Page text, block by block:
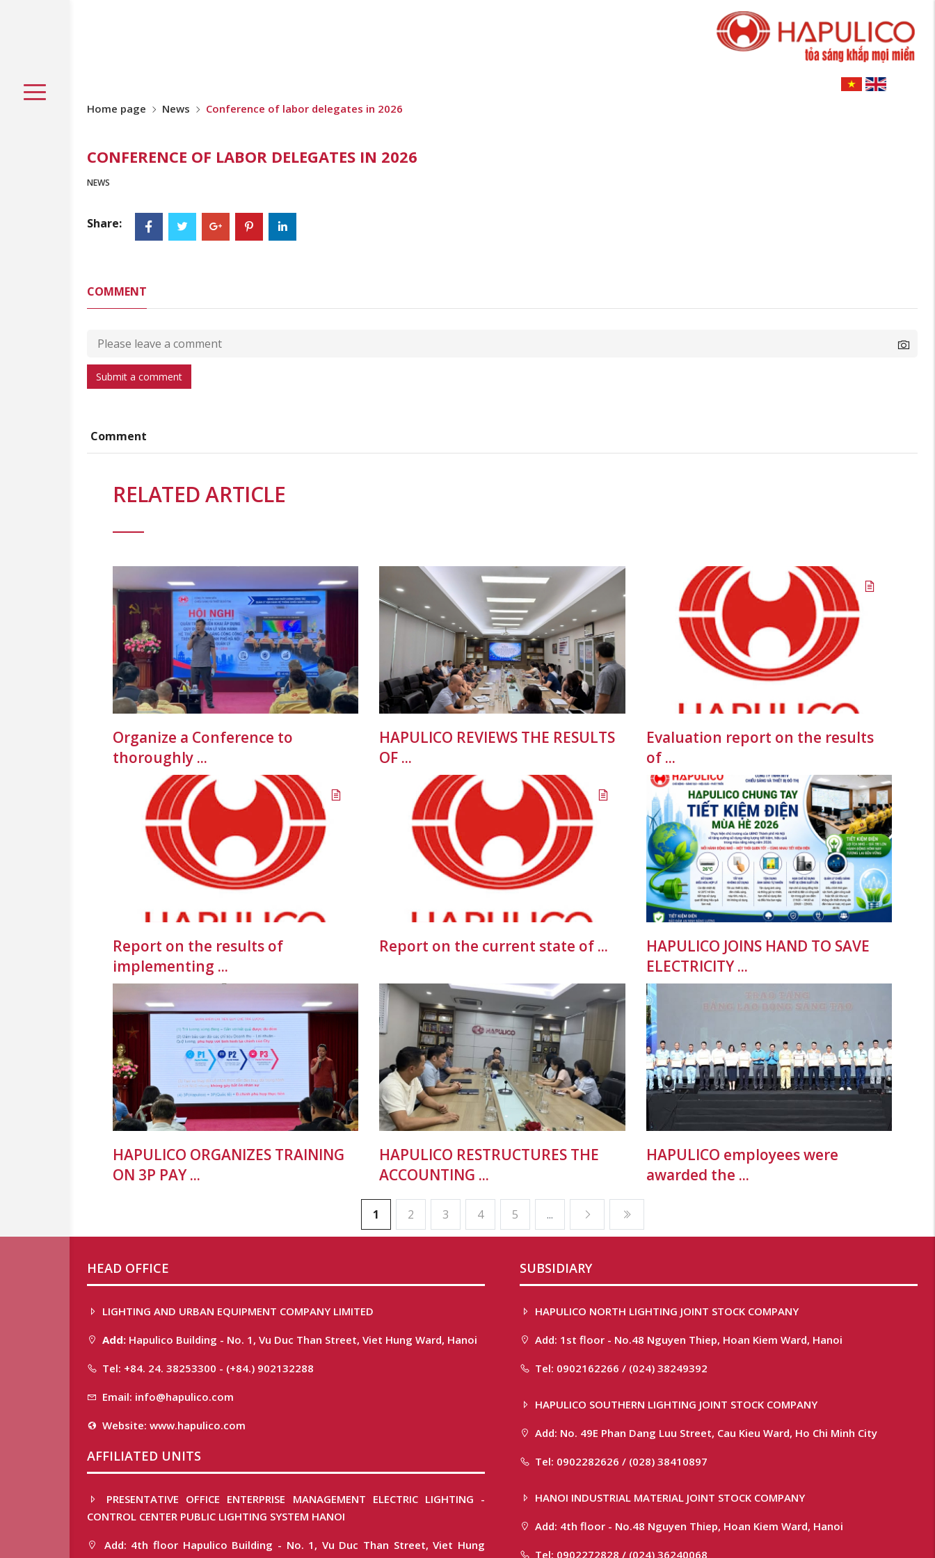
Home page News Conference of labor delegates in 2026
CONFERENCE OF LABOR DELEGATES IN 2026
NEWS
Share:
COMMENT
Submit a comment
Comment
RELATED ARTICLE
Organize a Conference to
thoroughly ...
HAPULICO REVIEWS THE RESULTS
OF ...
Evaluation report on the results
of ...
Report on the results of
implementing ...
Report on the current state of ...
HAPULICO JOINS HAND TO SAVE
ELECTRICITY ...
HAPULICO ORGANIZES TRAINING
ON 3P PAY ...
HAPULICO RESTRUCTURES THE
ACCOUNTING ...
HAPULICO employees were
awarded the ...
1 2 3 4 5 ...
HEAD OFFICE
LIGHTING AND URBAN EQUIPMENT COMPANY LIMITED
Add: Hapulico Building - No. 1, Vu Duc Than Street, Viet Hung Ward, Hanoi
Tel: +84. 24. 38253300 - (+84.) 902132288
Email: info@hapulico.com
Website: www.hapulico.com
AFFILIATED UNITS
PRESENTATIVE OFFICE ENTERPRISE MANAGEMENT ELECTRIC LIGHTING -
CONTROL CENTER PUBLIC LIGHTING SYSTEM HANOI
Add: 4th floor Hapulico Building - No. 1, Vu Duc Than Street, Viet Hung
SUBSIDIARY
HAPULICO NORTH LIGHTING JOINT STOCK COMPANY
Add: 1st floor - No.48 Nguyen Thiep, Hoan Kiem Ward, Hanoi
Tel: 0902162266 / (024) 38249392
HAPULICO SOUTHERN LIGHTING JOINT STOCK COMPANY
Add: No. 49E Phan Dang Luu Street, Cau Kieu Ward, Ho Chi Minh City
Tel: 0902282626 / (028) 38410897
HANOI INDUSTRIAL MATERIAL JOINT STOCK COMPANY
Add: 4th floor - No.48 Nguyen Thiep, Hoan Kiem Ward, Hanoi
Tel: 0902272828 / (024) 36240068